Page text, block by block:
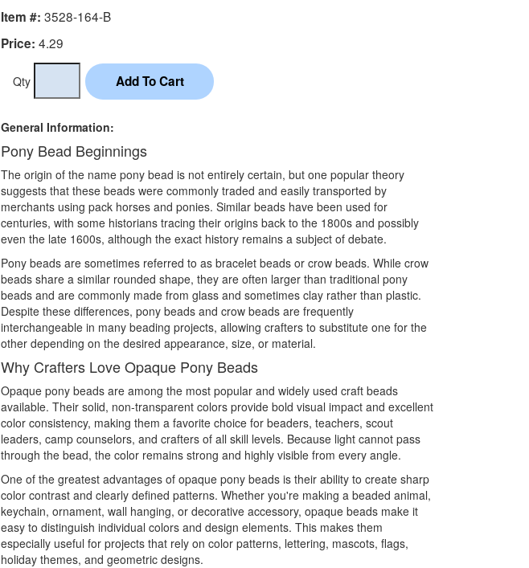
Item #: 3528-164-B
Price: 4.29
Qty
General Information:
Pony Bead Beginnings
The origin of the name pony bead is not entirely certain, but one popular theory
suggests that these beads were commonly traded and easily transported by
merchants using pack horses and ponies. Similar beads have been used for
centuries, with some historians tracing their origins back to the 1800s and possibly
even the late 1600s, although the exact history remains a subject of debate.
Pony beads are sometimes referred to as bracelet beads or crow beads. While crow
beads share a similar rounded shape, they are often larger than traditional pony
beads and are commonly made from glass and sometimes clay rather than plastic.
Despite these differences, pony beads and crow beads are frequently
interchangeable in many beading projects, allowing crafters to substitute one for the
other depending on the desired appearance, size, or material.
Why Crafters Love Opaque Pony Beads
Opaque pony beads are among the most popular and widely used craft beads
available. Their solid, non-transparent colors provide bold visual impact and excellent
color consistency, making them a favorite choice for beaders, teachers, scout
leaders, camp counselors, and crafters of all skill levels. Because light cannot pass
through the bead, the color remains strong and highly visible from every angle.
One of the greatest advantages of opaque pony beads is their ability to create sharp
color contrast and clearly defined patterns. Whether you're making a beaded animal,
keychain, ornament, wall hanging, or decorative accessory, opaque beads make it
easy to distinguish individual colors and design elements. This makes them
especially useful for projects that rely on color patterns, lettering, mascots, flags,
holiday themes, and geometric designs.